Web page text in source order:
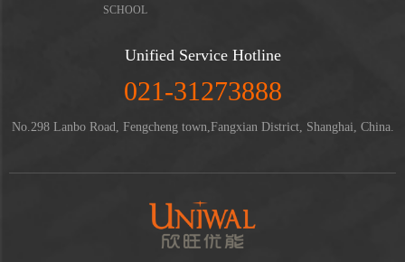
SCHOOL
Unified Service Hotline
021-31273888
No.298 Lanbo Road, Fengcheng town,Fangxian District, Shanghai, China.